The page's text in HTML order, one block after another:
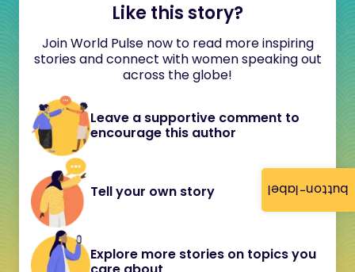
button-label
Like this story?
Join World Pulse now to read more inspiring
stories and connect with women speaking out
across the globe!
Leave a supportive comment to
encourage this author
Tell your own story
Explore more stories on topics you